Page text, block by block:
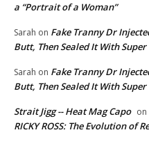
a “Portrait of a Woman”
Sarah on Fake Tranny Dr
Butt, Then Sealed It With Super
Sarah on Fake Tranny Dr
Butt, Then Sealed It With Super
Strait Jigg -- Heat Mag Capo on
RICKY ROSS: The Evolution of